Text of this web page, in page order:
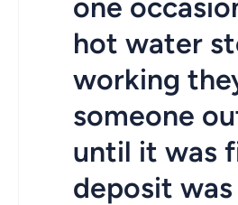
one
hot water
working
someone
until it was
deposit